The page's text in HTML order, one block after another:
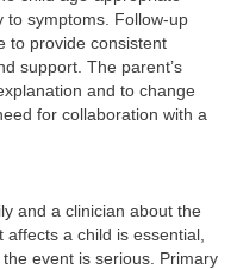
to symptoms. Follow-up
to provide consistent
support. The parent’s
and to change
for collaboration with a
and a clinician about the
a child is essential,
event is serious. Primary